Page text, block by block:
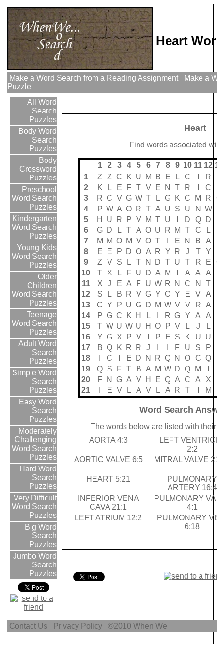
Heart
Make a Word Search from a Reading Assignment
Make a
Puzzle
All Word
Search
Puzzles
Body Word
Search
Puzzles
Body
Crossword
Puzzles
Preschool
Word Search
Puzzles
Kindergarten
Word Search
Puzzles
Young Kids
Word Search
Puzzles
Older
Children
Word Search
Puzzles
Teenage
Word Search
Puzzles
Adult Word
Search
Puzzles
Simple Word
Search
Puzzles
Easy Word
Search
Puzzles
Moderately
Challenging
Word Search
Puzzles
Hard Word
Search
Puzzles
Very Difficult
Word Search
Puzzles
Big Word
Search
Puzzles
Jumbo Word
Search
Puzzles
Heart
Find words associated
1 2 3 4 5 6 7 8 9 10 11 12
1
Z Z C K U M B E L C R
2
K L E F T V E N T R C
3
R C V G W T L G K C M R
4
P W A O R T A U S U N W
5
H U R P V M T U D Q D
6
G D L T A O U R M T C
L
7
M M O M V O T E N B A
8
E E P D O A R Y R J T Y
9
Z V S L T N D T U T R E
10
T X L F U D A M A A
A
11
X J E A F U W R N C N T
12
S L B R V G Y O Y E V A
13
C Y P U G D M W V V R
A
14
P G C K H L R G Y A A
15
T W U W U H O P V L J L
16
Y G X P V P E S K U U
17
B Q K R R J F U S P
18
C E D N R Q N O C Q
19
Q S F T B A M W D Q M
20
F N G A V H E Q A C A X
21
E V L A V L A R T M
Word Search
The words below are listed with
AORTA 4:3
LEFT
2:2
AORTIC VALVE 6:5
MITRAL VALVE
HEART 5:21
PULMONARY
ARTERY 16:4
INFERIOR VENA
CAVA 21:1
PULMONARY
4:1
LEFT ATRIUM 12:2
PULMONARY
6:18
Contact Us Privacy Policy ©2010When We